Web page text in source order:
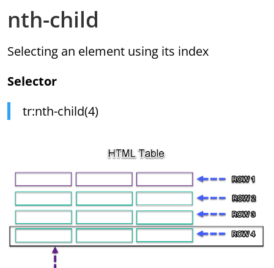
nth-child
Selecting an element using its index
Selector
tr:nth-child(4)